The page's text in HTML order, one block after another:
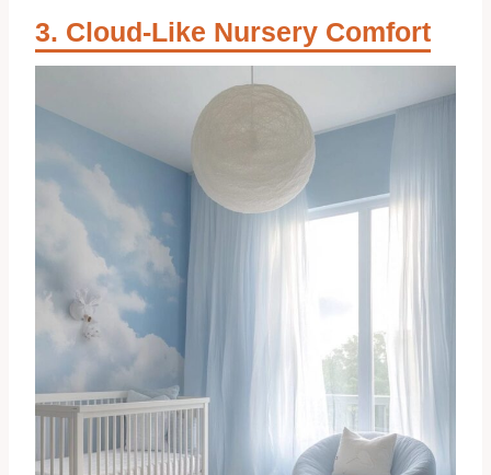
Cloud-Like Nursery Comfort